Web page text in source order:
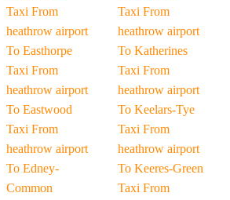
Taxi From
heathrow airport
To Easthorpe
Taxi From
heathrow airport
To Eastwood
Taxi From
heathrow airport
To Edney-
Common
Taxi From
heathrow airport
To Katherines
Taxi From
heathrow airport
To Keelars-Tye
Taxi From
heathrow airport
To Keeres-Green
Taxi From